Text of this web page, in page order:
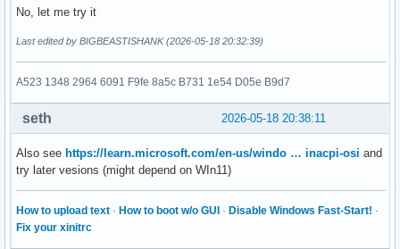
No, let me try it
Last edited by BIGBEASTISHANK (2026-05-18 20:32:39)
A523 1348 2964 6091 F9fe 8a5c B731 1e54 D05e B9d7
2026-05-18 20:38:11
seth
Also see https://learn.microsoft.com/en-us/windo … inacpi-osi and
try later vesions (might depend on WIn11)
How to upload text · How to boot w/o GUI · Disable Windows Fast-Start! ·
Fix your xinitrc